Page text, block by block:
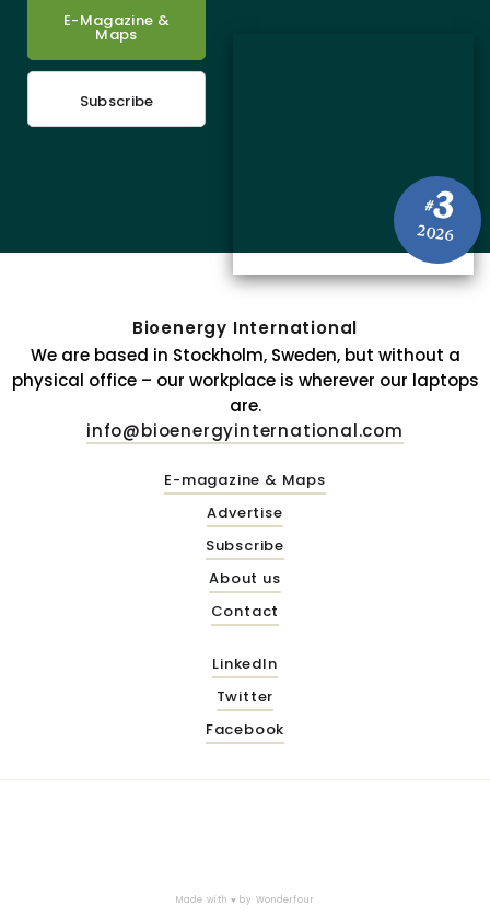
#3
2026
E-Magazine &
Maps
Subscribe
Bioenergy International
We are based in Stockholm, Sweden, but without a
physical office – our workplace is wherever our laptops
are.
info@bioenergyinternational.com
E-magazine & Maps
Advertise
Subscribe
About us
Contact
LinkedIn
Twitter
Facebook
Made with ♥ by Wonderfour